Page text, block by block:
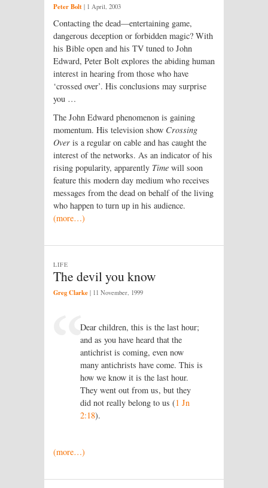
Peter Bolt | 1 April, 2003
Contacting the dead—entertaining game,
dangerous deception or forbidden magic? With
his Bible open and his TV tuned to John
Edward, Peter Bolt explores the abiding human
interest in hearing from those who have
‘crossed over’. His conclusions may surprise
you …
The John Edward phenomenon is gaining
momentum. His television show Crossing
Over is a regular on cable and has caught the
interest of the networks. As an indicator of his
rising popularity, apparently Time will soon
feature this modern day medium who receives
messages from the dead on behalf of the living
who happen to turn up in his audience.
(more…)
The devil you know
LIFE
Greg Clarke | 11 November, 1999
Dear children, this is the last hour;
and as you have heard that the
antichrist is coming, even now
many antichrists have come. This is
how we know it is the last hour.
They went out from us, but they
did not really belong to us (1 Jn
2:18).
(more…)